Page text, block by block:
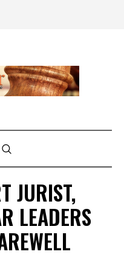
JURIST,
LEADERS